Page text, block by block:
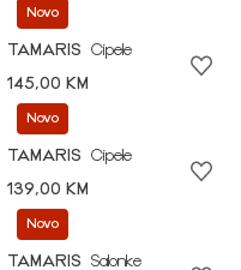
Novo
TAMARIS
Cipele
145,00 KM
Novo
TAMARIS
Cipele
139,00 KM
Novo
TAMARIS
Salonke